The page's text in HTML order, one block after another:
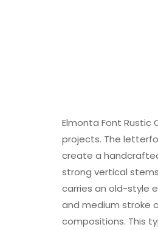
Elmonta Font
projects. The
create a
strong vertical
carries an old-style
and medium stroke
compositions. This